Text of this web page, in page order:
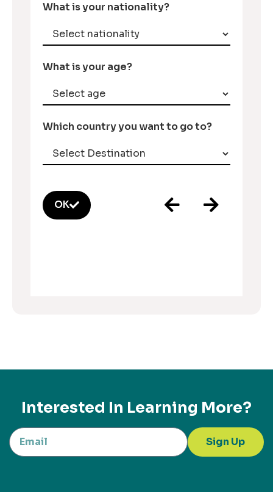
What is your nationality?
What is your age?
Which country you want to go to?
OK
Interested In Learning More?
Sign Up